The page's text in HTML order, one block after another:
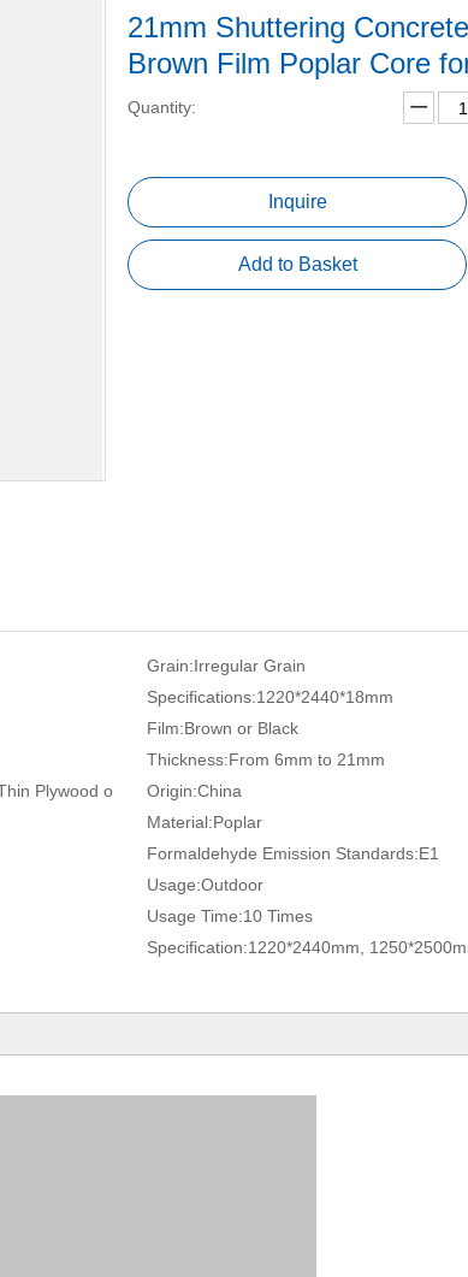
21mm Shuttering
Brown Film Poplar Core
Quantity:
Inquire
Add to Basket
Grain:Irregular Grain
Specifications:1220*2440*18mm
Film:Brown or Black
Thickness:From 6mm to 21mm
Plywood o
Origin:China
Material:Poplar
Formaldehyde Emission Standards:E1
Usage:Outdoor
Usage Time:10 Times
Specification:1220*2440mm,